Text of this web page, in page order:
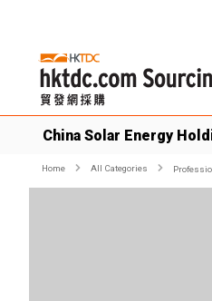
China Solar Energy
Home All Categories